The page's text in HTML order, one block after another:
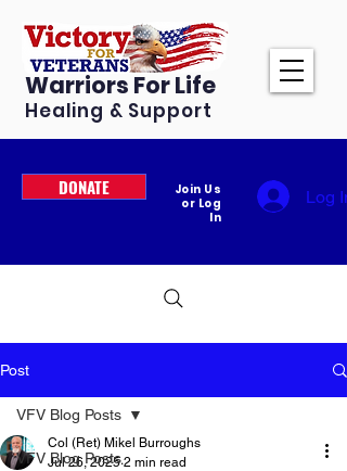
Warriors For Life
Healing & Support
DONATE
Join Us
or Log
In
Log In
Post
VFV Blog Posts
VFV Blog Posts
Col (Ret) Mikel Burroughs
Jul 26, 2025 2 min read